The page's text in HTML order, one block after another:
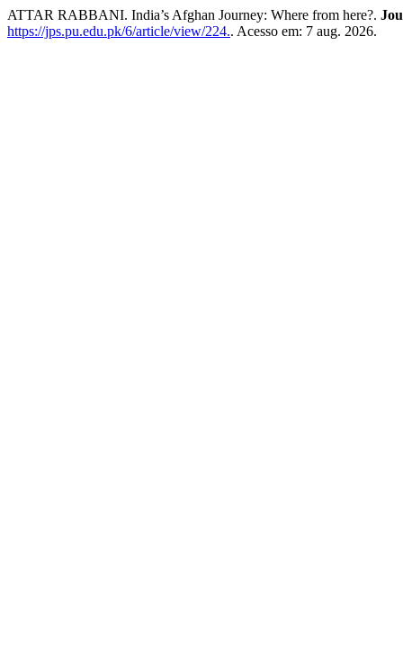
ATTAR RABBANI. India’s Afghan Journey: Where from here?.
https://jps.pu.edu.pk/6/article/view/224.. Acesso em: 7 aug. 2026.